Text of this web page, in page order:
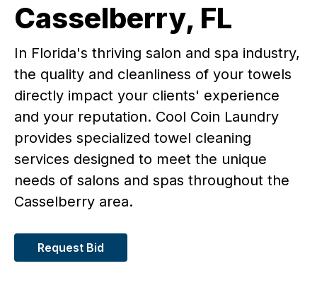
Casselberry, FL
In Florida's thriving salon and spa industry,
the quality and cleanliness of your towels
directly impact your clients' experience
and your reputation. Cool Coin Laundry
provides specialized towel cleaning
services designed to meet the unique
needs of salons and spas throughout the
Casselberry area.
Request Bid